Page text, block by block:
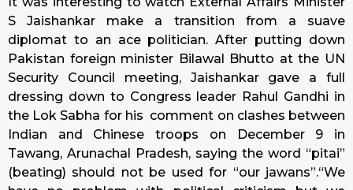
S Jaishankar make a transition from a suave
diplomat to an ace politician. After putting down
Pakistan foreign minister Bilawal Bhutto at the UN
Security Council meeting, Jaishankar gave a full
dressing down to Congress leader Rahul Gandhi in
the Lok Sabha for his comment on clashes between
Indian and Chinese troops on December 9 in
Tawang, Arunachal Pradesh, saying the word “pitai”
(beating) should not be used for “our jawans”.“We